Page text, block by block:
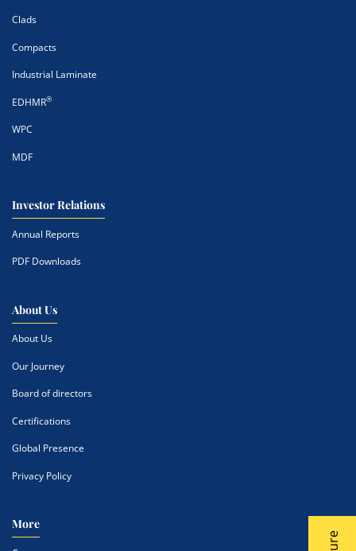
Clads
Compacts
Industrial Laminate
EDHMR®
WPC
MDF
Investor Relations
Annual Reports
PDF Downloads
About Us
About Us
Our Journey
Board of directors
Certifications
Global Presence
Privacy Policy
More